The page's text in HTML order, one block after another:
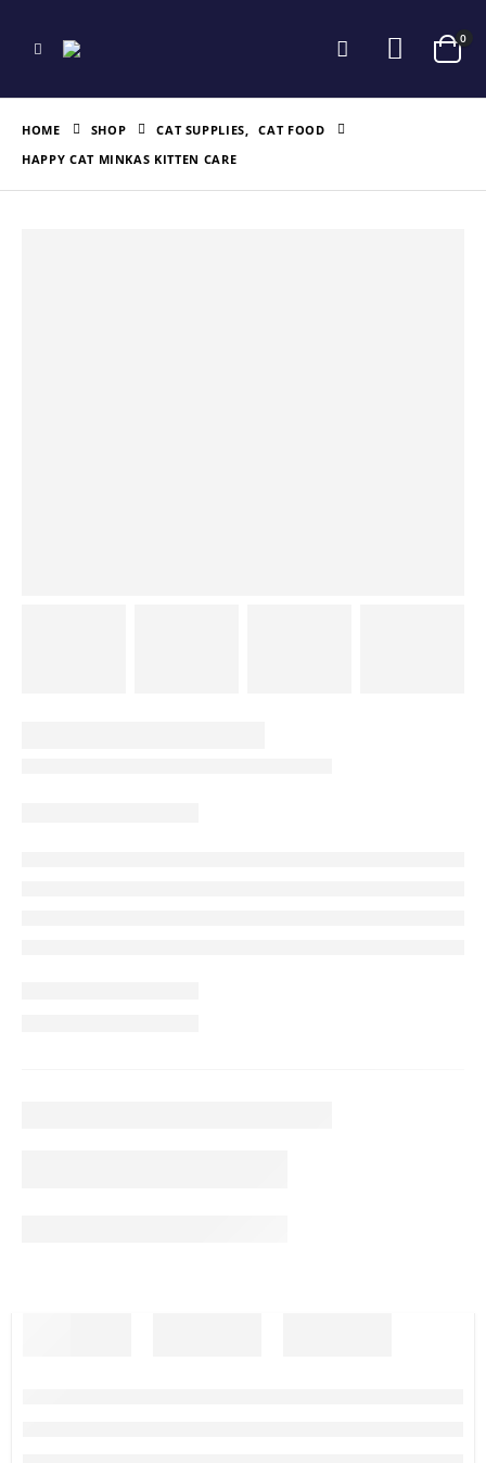
0
HOME SHOP CAT SUPPLIES,
CAT FOOD
HAPPY CAT MINKAS KITTEN CARE